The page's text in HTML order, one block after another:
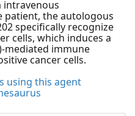
intravenous
the autologous
specifically recognize
cells, which induces a
mediated immune
cancer cells.
using this agent